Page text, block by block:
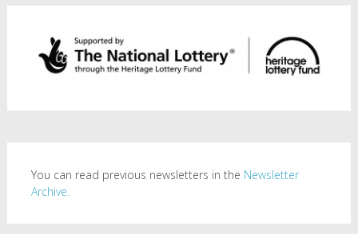
You can read previous newsletters in the Newsletter
Archive.